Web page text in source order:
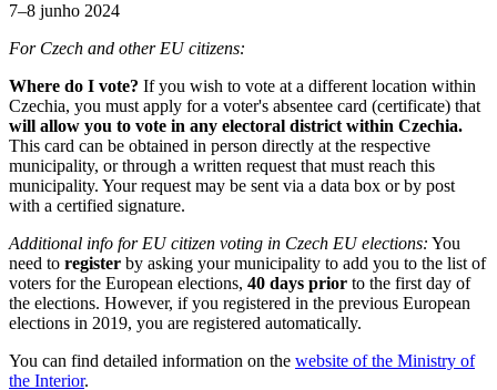
7–8 junho 2024
For Czech and other EU citizens:
Where do I vote? If you wish to vote at a different location within
Czechia, you must apply for a voter's absentee card (certificate) that
will allow you to vote in any electoral district within Czechia.
This card can be obtained in person directly at the respective
municipality, or through a written request that must reach this
municipality. Your request may be sent via a data box or by post
with a certified signature.
Additional info for EU citizen voting in Czech EU elections: You
need to register by asking your municipality to add you to the list of
voters for the European elections, 40 days prior to the first day of
the elections. However, if you registered in the previous European
elections in 2019, you are registered automatically.
You can find detailed information on the website of the Ministry of
the Interior.